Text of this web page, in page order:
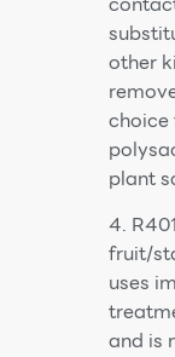
other
plant
4.
fruit/
uses
and is